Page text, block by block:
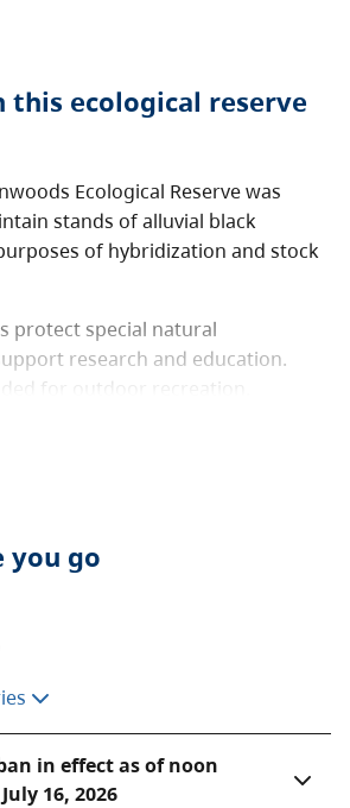
this ecological reserve
Ecological Reserve was
stands of alluvial black
of hybridization and stock
protect special natural
research and education.
for outdoor recreation.
reserve is open to the public
you go
in effect as of noon
16, 2026